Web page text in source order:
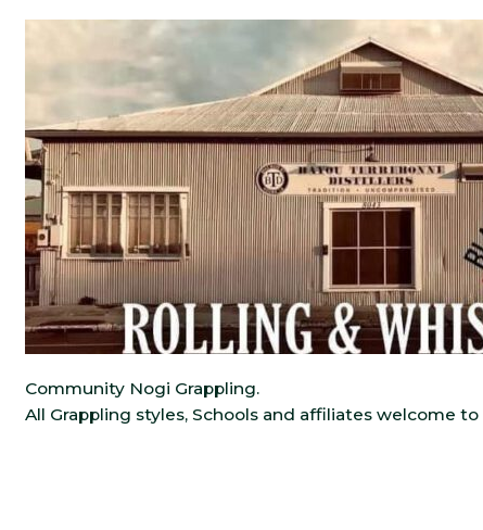
Community Nogi Grappling.
All Grappling styles, Schools and affiliates welcome